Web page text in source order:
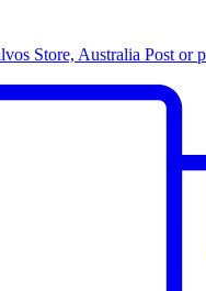
Store, Australia Post or